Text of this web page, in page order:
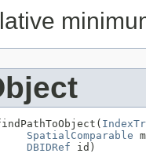
SpatialComparable
DBIDRef id)